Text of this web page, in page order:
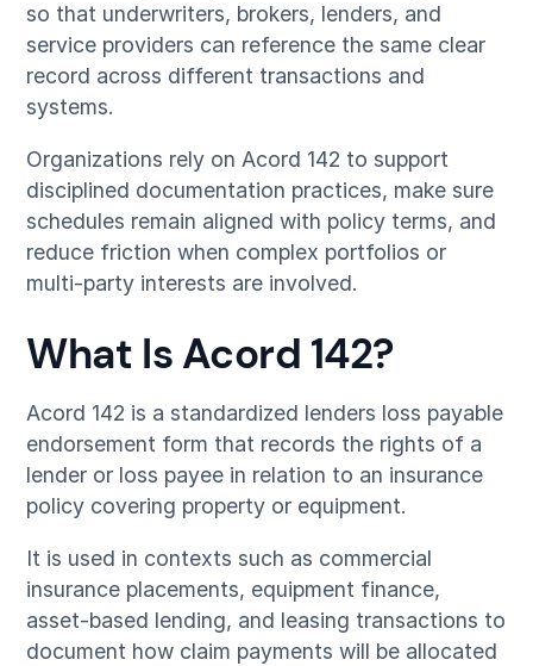
so that underwriters, brokers, lenders, and
service providers can reference the same clear
record across different transactions and
systems.
Organizations rely on Acord 142 to support
disciplined documentation practices, make sure
schedules remain aligned with policy terms, and
reduce friction when complex portfolios or
multi-party interests are involved.
What Is Acord 142?
Acord 142 is a standardized lenders loss payable
endorsement form that records the rights of a
lender or loss payee in relation to an insurance
policy covering property or equipment.
It is used in contexts such as commercial
insurance placements, equipment finance,
asset-based lending, and leasing transactions to
document how claim payments will be allocated